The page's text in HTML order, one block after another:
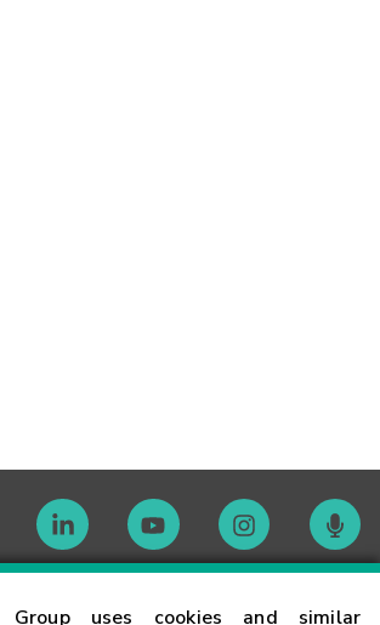
Group uses cookies and similar